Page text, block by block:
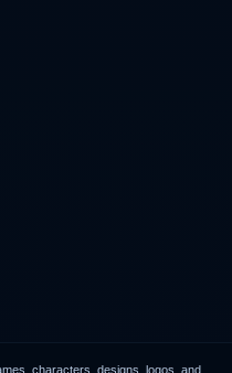
characters, designs, logos, and